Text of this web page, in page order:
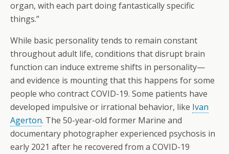
organ, with each part doing fantastically specific
things.”
While basic personality tends to remain constant
throughout adult life, conditions that disrupt brain
function can induce extreme shifts in personality—
and evidence is mounting that this happens for some
people who contract COVID-19. Some patients have
developed impulsive or irrational behavior, like Ivan
Agerton. The 50-year-old former Marine and
documentary photographer experienced psychosis in
early 2021 after he recovered from a COVID-19